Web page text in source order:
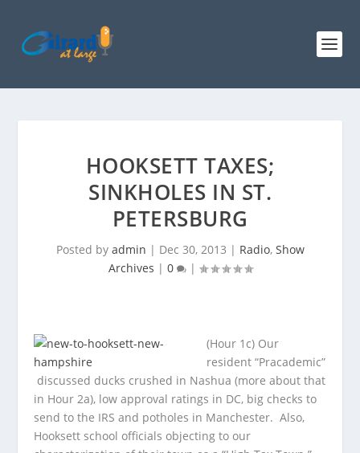
HOOKSETT TAXES;
SINKHOLES IN ST.
PETERSBURG
Posted by admin | Dec 30, 2013 | Radio, Show
Archives | 0 |
(Hour 1c) Our
resident “Pracademic”
discussed ducks crushed in Nashua (more about that
in Hour 2a), low approval ratings in DC, big checks to
send to the IRS and potholes in Manchester. Also,
Hooksett school officials objecting to our